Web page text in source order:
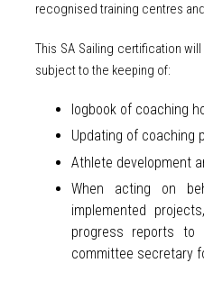
recognised training centres
This SA Sailing certification
subject to the keeping of:
logbook of coaching
Updating of coaching
Athlete development
When acting on
implemented
progress reports to
committee secretary